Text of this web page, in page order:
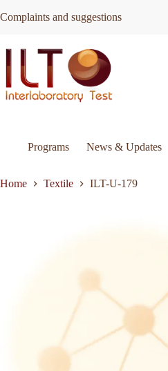
to
ILT-
U-
179
quantity
Complaints and suggestions
Programs News & Updates
Home Textile ILT-U-179